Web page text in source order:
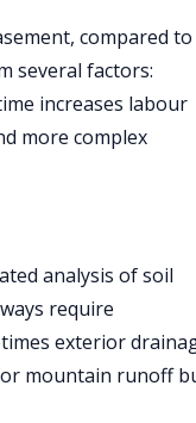
compared to
several factors:
increases labour
more complex
analysis of soil
require
exterior
mountain runoff